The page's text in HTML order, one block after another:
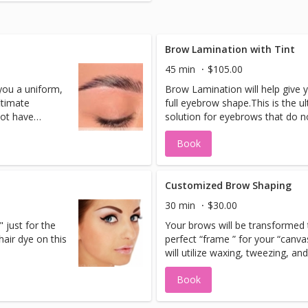
home skin
level
your at
treatment
date.
a uniform,
have
a
we can
give them
issue,
giving you
to 2
you can
a
Brow Lamination with Tint
45 min
$105.00
Brow Lamination will help give
full eyebrow shape.This is the
solution for eyebrows that do
symmetry and where the hairs
different pattern. With
realign the brows in such a way
This treatment solves the
creates volume and fullness,
a sleek well-kept brow shape for
months.With a new protein
based on liquid keratin and
also encourage brow growth
protective film around the hair.
Book
just for the
dye on this
Customized Brow Shaping
30 min
$30.00
Your brows will be transformed
perfect “frame ” for your
will utilize waxing, tweezing,
to give you those “Movie Star
Book